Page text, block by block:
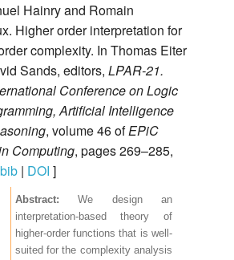
Hainry and Romain
Higher order interpretation for
complexity. In Thomas Eiter
Sands, editors, LPAR-21.
Conference on Logic
Artificial Intelligence
, volume 46 ofEPiC
Computing, pages 269–285,
bib| DOI ]
We design an
interpretation-based theory of
higher-order functions that is well-
suited for the complexity analysis